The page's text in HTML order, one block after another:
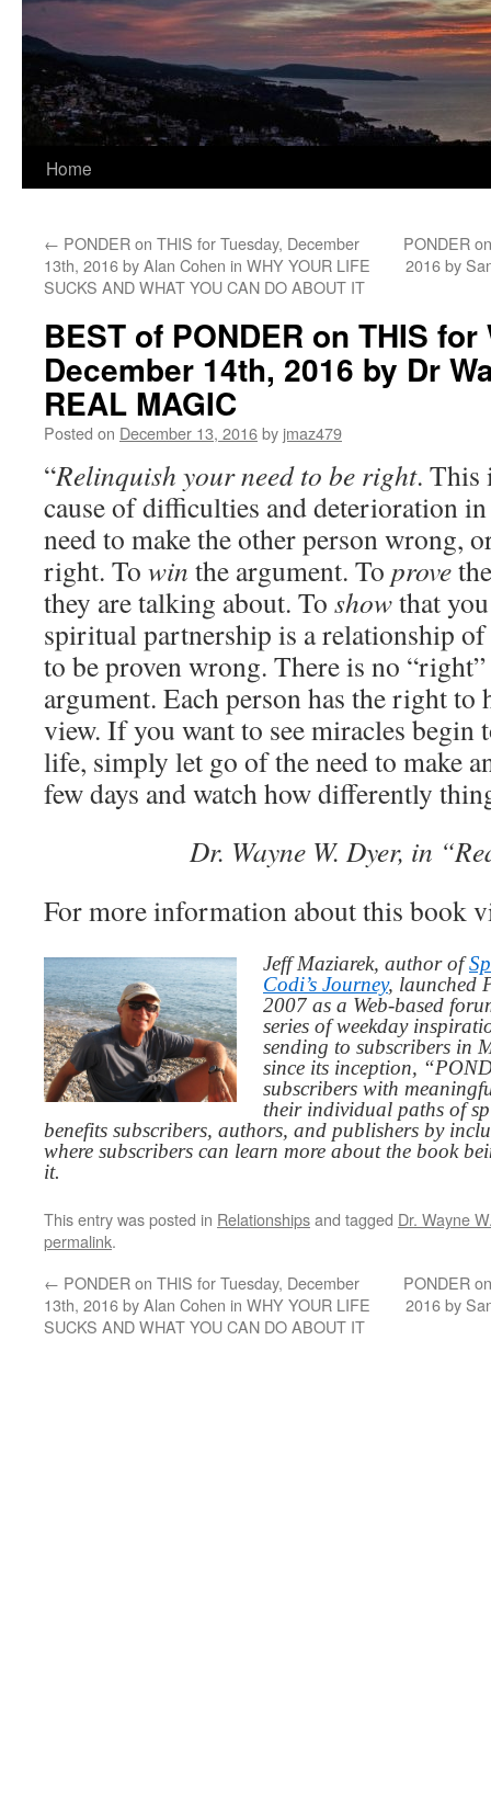
Home
← PONDER on THIS for Tuesday, December
13th, 2016 by Alan Cohen in WHY YOUR LIFE
SUCKS AND WHAT YOU CAN DO ABOUT IT
PONDER
2016 by
BEST of PONDER on THIS
December 14th, 2016 by Dr
REAL MAGIC
Posted on December 13, 2016by jmaz479
“Relinquish your need to be right. This
cause of difficulties and deterioration
need to make the other person wrong,
right. To win the argument. To prove
they are talking about. To showthat
spiritual partnership is a relationship of
to be proven wrong. There is no
argument. Each person has the right
view. If you want to see miracles begin
life, simply let go of the need to make
few days and watch how differently
Dr. Wayne W. Dyer, in
For more information about this book
Jeff Maziarek, author of
Codi’s Journey, launched
2007 as a Web-based
series of weekday
sending to subscribers in
since its inception,
subscribers with
their individual paths of
benefits subscribers, authors, and publishers by
where subscribers can learn more about the book
it.
This entry was posted in Relationshipsand tagged Dr. Wayne
permalink.
← PONDER on THIS for Tuesday, December
13th, 2016 by Alan Cohen in WHY YOUR LIFE
SUCKS AND WHAT YOU CAN DO ABOUT IT
PONDER
2016 by